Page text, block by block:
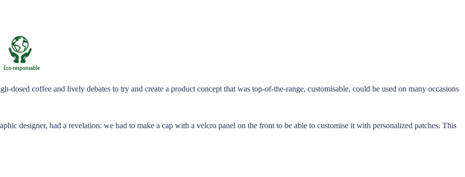
dosed coffee and lively debates to try and create a product concept that was top-of-the-range, customisable, could be used on many occasions
designer, had a revelation: we had to make a cap with a velcro panel on the front to be able to customise it with personalized patches. This